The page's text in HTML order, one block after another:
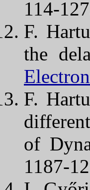
114-
F.
the
F.
of
1187-